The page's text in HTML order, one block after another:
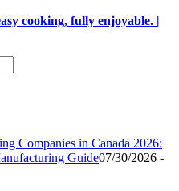
cooking, fully enjoyable. |
Companies in Canada 2026:
Guide07/30/2026 -